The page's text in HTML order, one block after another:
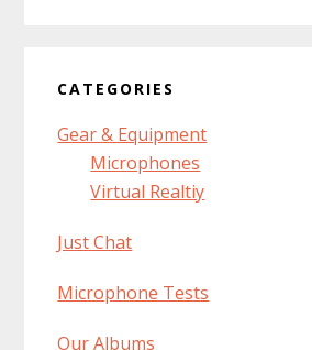
CATEGORIES
Gear & Equipment
Microphones
Virtual Realtiy
Just Chat
Microphone Tests
Our Albums